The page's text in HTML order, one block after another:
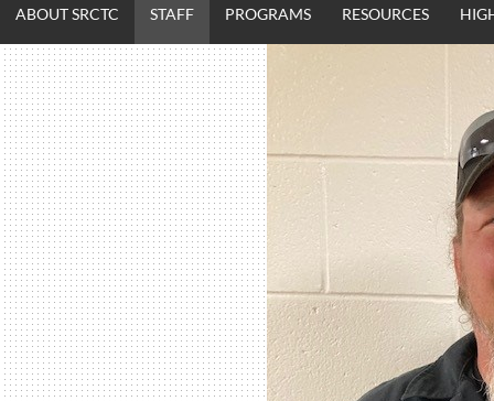
ABOUT SRCTC STAFF PROGRAMS RESOURCES